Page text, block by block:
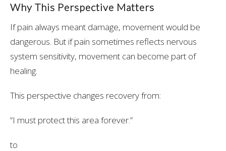
Why This Perspective Matters
If pain always meant damage, movement would be
dangerous. But if pain sometimes reflects nervous
system sensitivity, movement can become part of
healing.
This perspective changes recovery from:
“I must protect this area forever.”
to